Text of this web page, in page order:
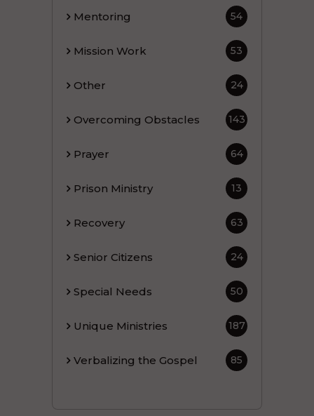
Mentoring 54
Mission Work 53
Other 24
Overcoming Obstacles 143
Prayer 64
Prison Ministry 13
Recovery 63
Senior Citizens 24
Special Needs 50
Unique Ministries 187
Verbalizing the Gospel 85